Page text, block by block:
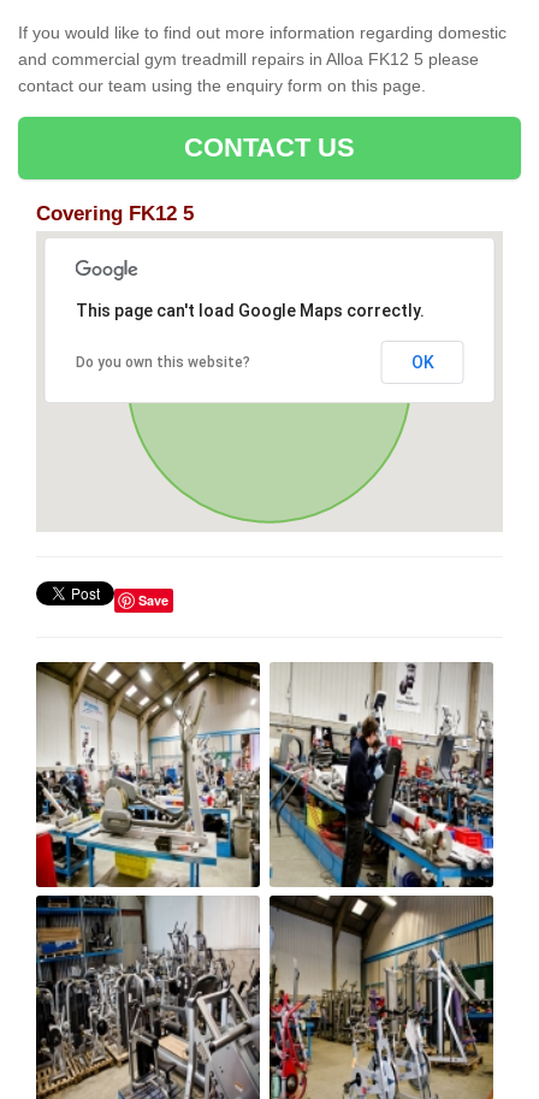
If you would like to find out more information regarding domestic
and commercial gym treadmill repairs in Alloa FK12 5 please
contact our team using the enquiry form on this page.
CONTACT US
Covering FK12 5
This page can't load Google Maps correctly.
Do you own this website? OK
Save